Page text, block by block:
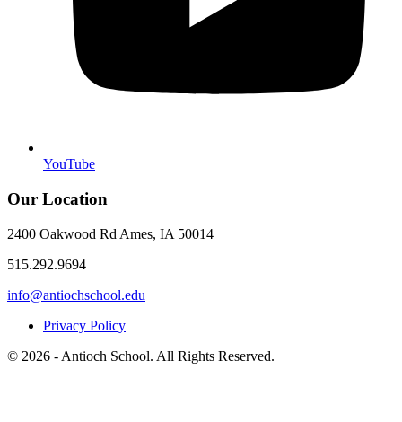
YouTube
Our Location
2400 Oakwood Rd Ames, IA 50014
515.292.9694
info@antiochschool.edu
Privacy Policy
© 2026 - Antioch School. All Rights Reserved.